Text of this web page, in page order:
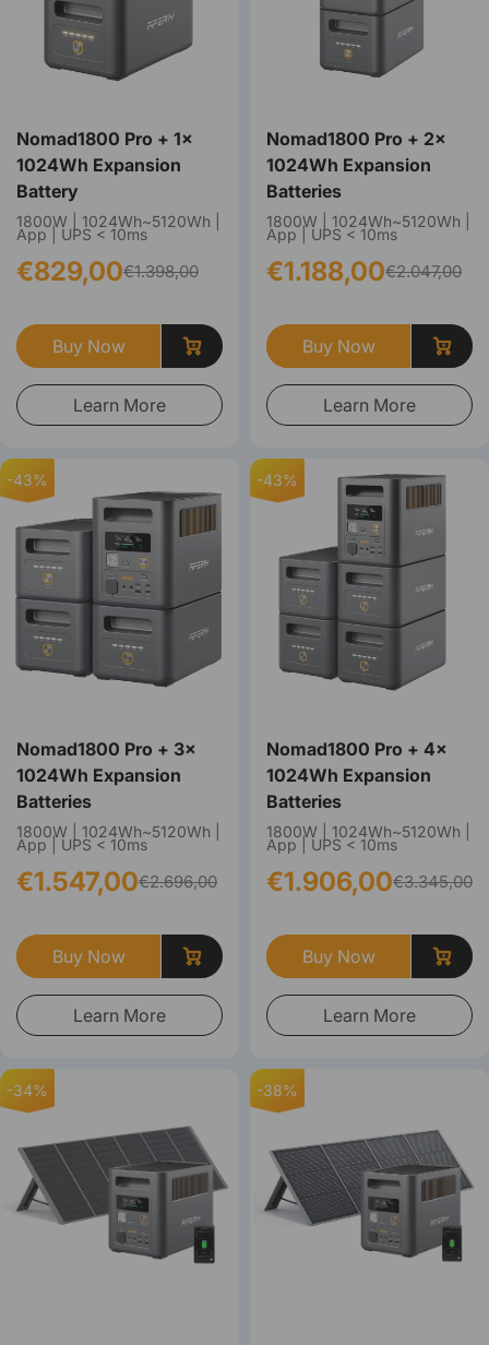
Nomad1800 Pro + 1×
1024Wh Expansion
Battery
1800W | 1024Wh~5120Wh |
App | UPS < 10ms
€829,00€1.398,00
Buy Now
Learn More
Nomad1800 Pro + 2×
1024Wh Expansion
Batteries
1800W | 1024Wh~5120Wh |
App | UPS < 10ms
€1.188,00€2.047,00
Buy Now
Learn More
Nomad1800 Pro + 3×
1024Wh Expansion
Batteries
1800W | 1024Wh~5120Wh |
App | UPS < 10ms
€1.547,00€2.696,00
Buy Now
Learn More
-43%
Nomad1800 Pro + 4×
1024Wh Expansion
Batteries
1800W | 1024Wh~5120Wh |
App | UPS < 10ms
€1.906,00€3.345,00
Buy Now
Learn More
-43%
-34% -38%